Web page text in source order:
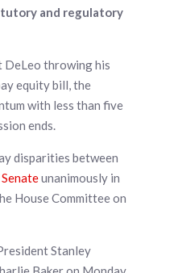
and regulatory
DeLeo throwing his
equity bill, the
with less than five
ends.
disparities between
unanimously in
House Committee on
Stanley